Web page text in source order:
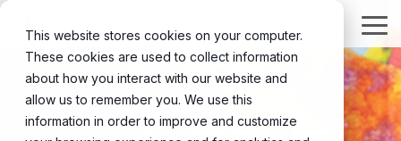
This website stores cookies on your computer.
These cookies are used to collect information
about how you interact with our website and
allow us to remember you. We use this
information in order to improve and customize
Skip
main
content.